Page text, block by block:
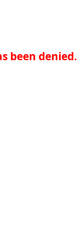
been denied.